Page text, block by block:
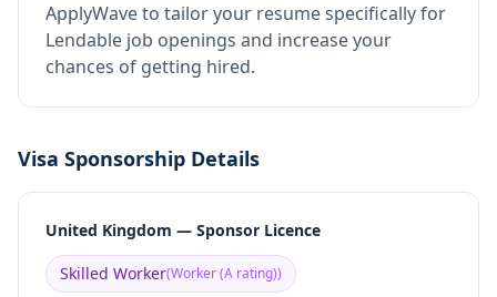
ApplyWave to tailor your resume specifically for
Lendable job openings and increase your
chances of getting hired.
Visa Sponsorship Details
United Kingdom — Sponsor Licence
Skilled Worker(Worker (A rating))